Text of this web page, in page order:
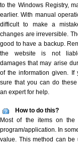
to the Windows Registry,
earlier. With manual
difficult to make a
changes are irreversible.
good to have a backup.
the website is not
damages that may arise
of the information given. If
sure that you can do
an expert for help.
How to do this?
Most of the items on the
program/application. In
value. This method can